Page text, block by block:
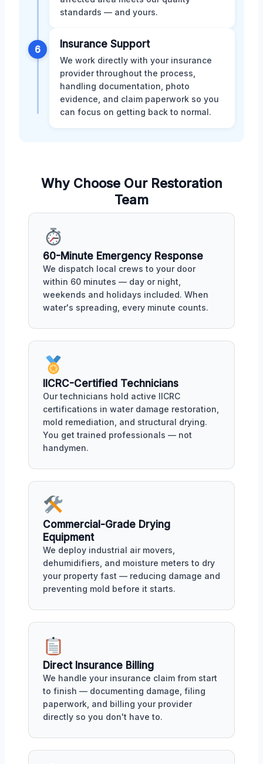
standards — and yours.
6 Insurance Support
We work directly with your insurance
provider throughout the process,
handling documentation, photo
evidence, and claim paperwork so you
can focus on getting back to normal.
Why Choose Our Restoration
Team
60-Minute Emergency Response
We dispatch local crews to your door
within 60 minutes — day or night,
weekends and holidays included. When
water's spreading, every minute counts.
IICRC-Certified Technicians
Our technicians hold active IICRC
certifications in water damage restoration,
mold remediation, and structural drying.
You get trained professionals — not
handymen.
Commercial-Grade Drying
Equipment
We deploy industrial air movers,
dehumidifiers, and moisture meters to dry
your property fast — reducing damage and
preventing mold before it starts.
Direct Insurance Billing
We handle your insurance claim from start
to finish — documenting damage, filing
paperwork, and billing your provider
directly so you don't have to.